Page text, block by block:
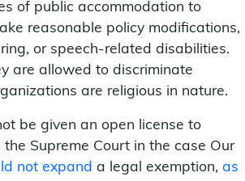
of public accommodation to
reasonable policy modifications,
or speech-related disabilities.
are allowed to discriminate
are religious in nature.
be given an open license to
the Supreme Court in the case Our
not expand a legal exemption, as